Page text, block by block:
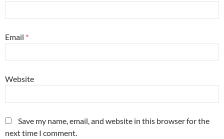
Email *
Website
Save my name, email, and website in this browser for the
next time I comment.